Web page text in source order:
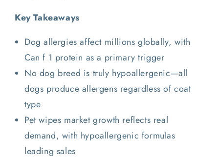
Key Takeaways
Dog allergies affect millions globally, with
Can f 1 protein as a primary trigger
No dog breed is truly hypoallergenic—all
dogs produce allergens regardless of coat
type
Pet wipes market growth reflects real
demand, with hypoallergenic formulas
leading sales